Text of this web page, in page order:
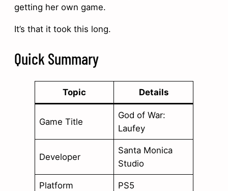
getting her own game.
It’s that it took this long.
Quick Summary
Topic Details
Game Title
God of War:
Laufey
Developer
Santa Monica
Studio
Platform PS5